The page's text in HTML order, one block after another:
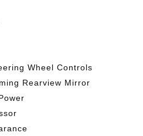
Wheel Controls
Rearview Mirror